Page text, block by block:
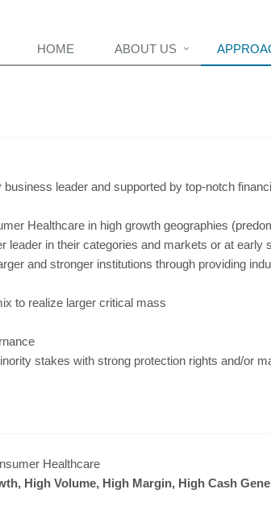
HOME ABOUT US
leader and supported by top-notch
Healthcare in high growth geographies
leader in their categories and markets or at early
and stronger institutions through providing
to realize larger critical mass
stakes with strong protection rights and/or
Healthcare
High Volume, High Margin, High Cash